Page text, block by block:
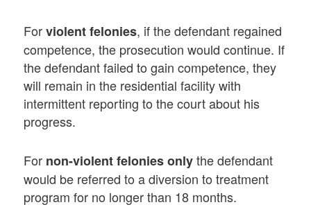
Forviolent felonies, if the defendant regained
competence, the prosecution would continue. If
the defendant failed to gain competence, they
will remain in the residential facility with
intermittent reporting to the court about his
progress.
For non-violent felonies onlythe defendant
would be referred to a diversion to treatment
program for no longer than 18 months.